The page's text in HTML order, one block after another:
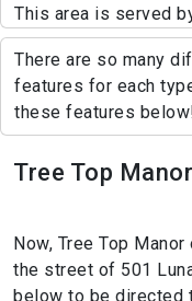
This area is served
There are so many
features for each
these features
Tree Top
Now, Tree Top
the street of 501
below to be directed